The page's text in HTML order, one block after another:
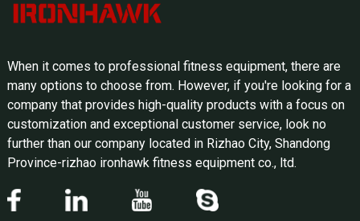
When it comes to professional fitness equipment, there are
many options to choose from. However, if you're looking for a
company that provides high-quality products with a focus on
customization and exceptional customer service, look no
further than our company located in Rizhao City, Shandong
Province-rizhao ironhawk fitness equipment co., ltd.